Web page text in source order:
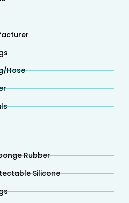
Hose
Rubber
Silicone